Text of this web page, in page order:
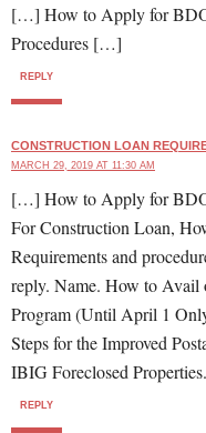
[…] How to Apply for
Procedures […]
REPLY
CONSTRUCTION LOAN
MARCH 29, 2019 AT 11:30 AM
[…] How to Apply for
For Construction Loan,
Requirements and
reply. Name. How to Avail
Program (Until April 1
Steps for the Improved
IBIG Foreclosed
REPLY